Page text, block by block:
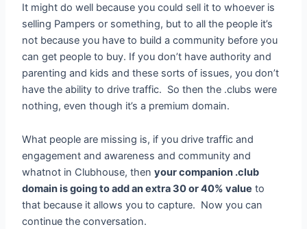
It might do well because you could sell it to whoever is
selling Pampers or something, but to all the people it’s
not because you have to build a community before you
can get people to buy. If you don’t have authority and
parenting and kids and these sorts of issues, you don’t
have the ability to drive traffic. So then the .clubs were
nothing, even though it’s a premium domain.
What people are missing is, if you drive traffic and
engagement and awareness and community and
whatnot in Clubhouse, thenyour companion .club
domain is going to add an extra 30 or 40% value to
that because it allows you to capture. Now you can
continue the conversation.